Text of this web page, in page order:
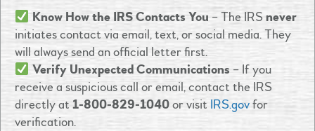
Know How the IRS Contacts You – The IRS never
initiates contact via email, text, or social media. They
will always send an official letter first.
Verify Unexpected Communications – If you
receive a suspicious call or email, contact the IRS
directly at 1-800-829-1040or visit IRS.govfor
verification.